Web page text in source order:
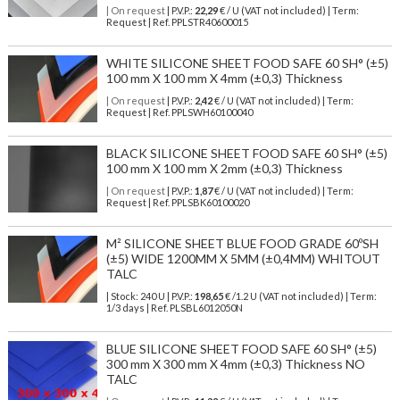
| On request| P.V.P.: 22,29€ / U (VAT not included) | Term:
Request | Ref. PPLSTR40600015
WHITE SILICONE SHEET FOOD SAFE 60 SH° (±5)
100 mm X 100 mm X 4mm (±0,3) Thickness
| On request| P.V.P.: 2,42€ / U (VAT not included) | Term:
Request | Ref. PPLSWH60100040
BLACK SILICONE SHEET FOOD SAFE 60 SH° (±5)
100 mm X 100 mm X 2mm (±0,3) Thickness
| On request| P.V.P.: 1,87€ / U (VAT not included) | Term:
Request | Ref. PPLSBK60100020
M² SILICONE SHEET BLUE FOOD GRADE 60ºSH
(±5) WIDE 1200MM X 5MM (±0,4MM) WHITOUT
TALC
| Stock: 240 U | P.V.P.: 198,65€/1.2 U (VAT not included)
| Term:
1/3 days | Ref. PLSBL6012050N
BLUE SILICONE SHEET FOOD SAFE 60 SH° (±5)
300 mm X 300 mm X 4mm (±0,3) Thickness NO
TALC